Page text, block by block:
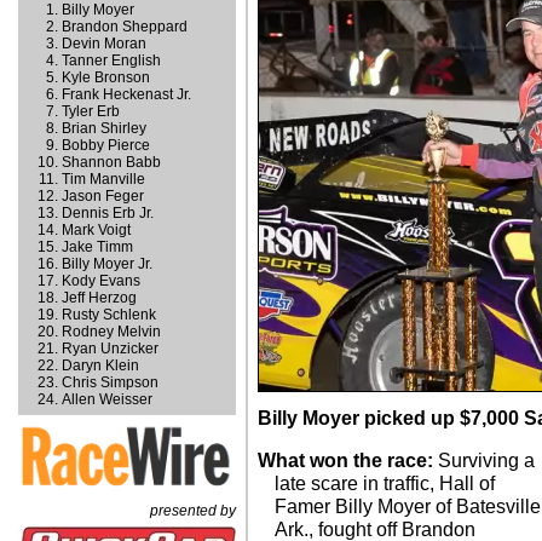
Billy Moyer
Brandon Sheppard
Devin Moran
Tanner English
Kyle Bronson
Frank Heckenast Jr.
Tyler Erb
Brian Shirley
Bobby Pierce
Shannon Babb
Tim Manville
Jason Feger
Dennis Erb Jr.
Mark Voigt
Jake Timm
Billy Moyer Jr.
Kody Evans
Jeff Herzog
Rusty Schlenk
Rodney Melvin
Ryan Unzicker
Daryn Klein
Chris Simpson
Allen Weisser
presented by
Billy Moyer picked up $7,000
What won the race: Surviving a
late scare in traffic, Hall of
Famer Billy Moyer of
Ark., fought off Brandon